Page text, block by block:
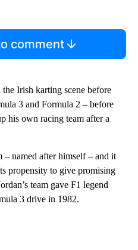
comment
Irish karting scene before
3 and Formula 2 – before
his own racing team after a
– named after himself – and it
propensity to give promising
team gave F1 legend
3 drive in 1982.